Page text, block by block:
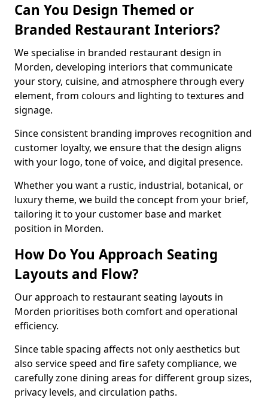
Can You Design Themed or
Branded Restaurant Interiors?
We specialise in branded restaurant design in
Morden, developing interiors that communicate
your story, cuisine, and atmosphere through every
element, from colours and lighting to textures and
signage.
Since consistent branding improves recognition and
customer loyalty, we ensure that the design aligns
with your logo, tone of voice, and digital presence.
Whether you want a rustic, industrial, botanical, or
luxury theme, we build the concept from your brief,
tailoring it to your customer base and market
position in Morden.
How Do You Approach Seating
Layouts and Flow?
Our approach to restaurant seating layouts in
Morden prioritises both comfort and operational
efficiency.
Since table spacing affects not only aesthetics but
also service speed and fire safety compliance, we
carefully zone dining areas for different group sizes,
privacy levels, and circulation paths.